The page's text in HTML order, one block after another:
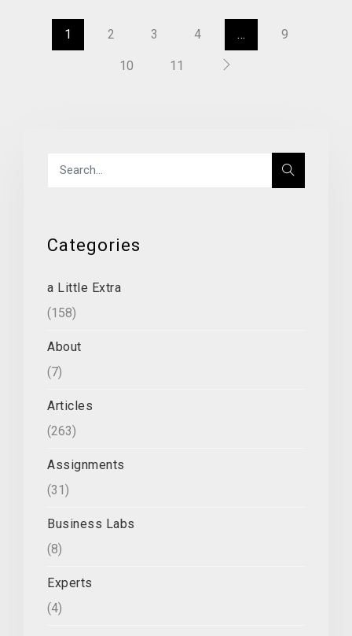
1 2 3 4 … 9
10 11
Categories
a Little Extra
(158)
About
(7)
Articles
(263)
Assignments
(31)
Business Labs
(8)
Experts
(4)